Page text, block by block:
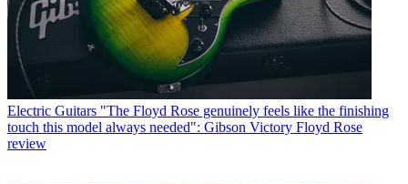
Electric Guitars "The Floyd Rose genuinely feels like the finishing
touch this model always needed": Gibson Victory Floyd Rose
review